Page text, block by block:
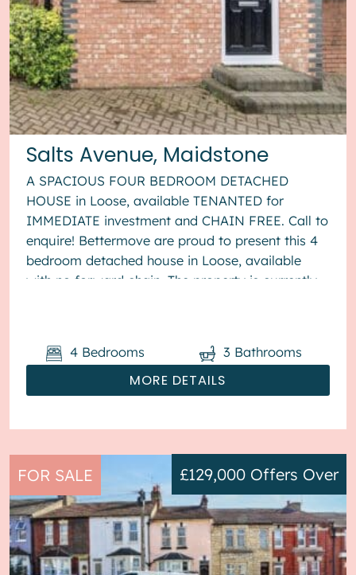
Salts Avenue, Maidstone
A SPACIOUS FOUR BEDROOM DETACHED
HOUSE in Loose, available TENANTED for
IMMEDIATE investment and CHAIN FREE. Call to
enquire! Bettermove are proud to present this 4
bedroom detached house in Loose, available
with no forward chain. The property is currently
MORE DETAILS
4 Bedrooms 3 Bathrooms
FOR SALE £129,000 Offers Over